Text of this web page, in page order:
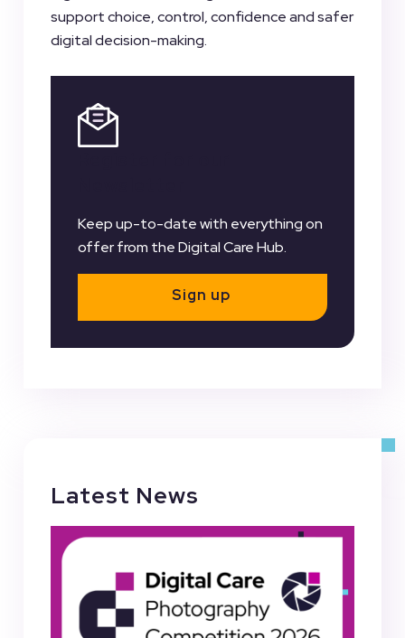
support choice, control, confidence and safer
digital decision-making.
Keep up-to-date with everything on
offer from the Digital Care Hub.
Sign up
Latest News